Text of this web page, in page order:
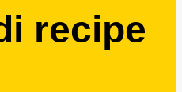
recipe